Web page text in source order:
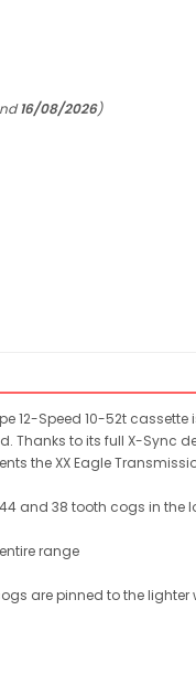
16/08/2026)
12-Speed 10-52t
Thanks to its full X-Sync
the XX Eagle
and 38 tooth cogs in the
range
are pinned to the lighter